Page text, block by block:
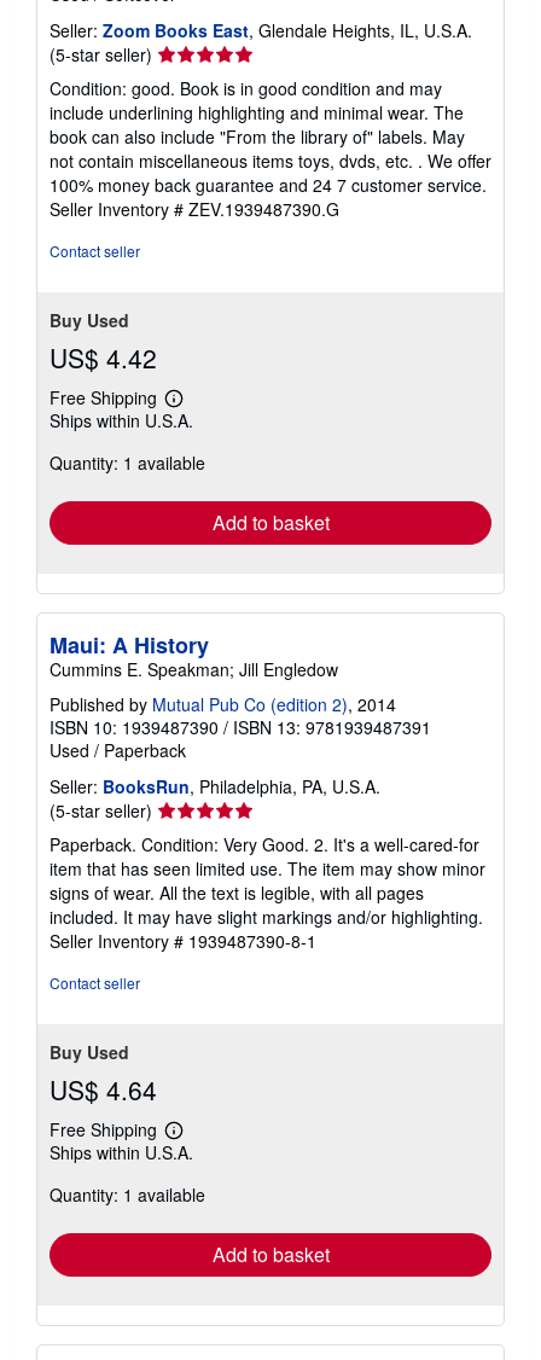
Seller: Zoom Books East, Glendale Heights, IL, U.S.A.
(5-star seller) Seller
rating
5
out
of
5
stars
Condition: good. Book is in good condition and may
include underlining highlighting and minimal wear. The
book can also include "From the library of" labels. May
not contain miscellaneous items toys, dvds, etc. . We offer
100% money back guarantee and 24 7 customer service.
Seller Inventory # ZEV.1939487390.G
Contact seller
Buy Used
US$ 4.42
Free Shipping
Learn
more
shipping
Ships within U.S.A.
Quantity: 1 available
Add to basket
Maui: A History
Cummins E. Speakman; Jill Engledow
Published by Mutual Pub Co (edition 2), 2014
ISBN 10: 1939487390 / ISBN 13: 9781939487391
Used / Paperback
Seller: BooksRun, Philadelphia, PA, U.S.A.
(5-star seller) Seller
rating
5
out
of
5
stars
Paperback. Condition: Very Good. 2. It's a well-cared-for
item that has seen limited use. The item may show minor
signs of wear. All the text is legible, with all pages
included. It may have slight markings and/or highlighting.
Seller Inventory # 1939487390-8-1
Contact seller
Buy Used
US$ 4.64
Free Shipping
Learn
more
shipping
Ships within U.S.A.
Quantity: 1 available
Add to basket